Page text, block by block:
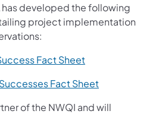
has developed the following
project implementation
Fact Sheet(opens in a new
Fact Sheet(opens in a
of the NWQI and will